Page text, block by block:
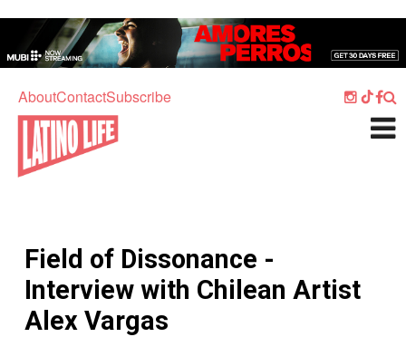
AboutContactSubscribe
Home
Culture
What's On
Sport
Travel
Field of Dissonance -
Interview with Chilean Artist
Alex Vargas